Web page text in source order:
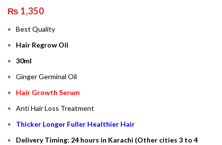
₨ 1,350
Best Quality
Hair Regrow Oil
30ml
Ginger Germinal Oil
Hair Growth Serum
Anti Hair Loss Treatment
Thicker Longer Fuller Healthier Hair
Delivery Timing: 24 hours in Karachi (Other cities 3 to 4